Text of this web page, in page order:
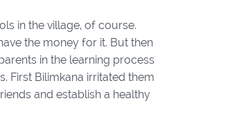
in the village, of course.
the money for it. But then
in the learning process
First Bilimkana irritated them
and establish a healthy